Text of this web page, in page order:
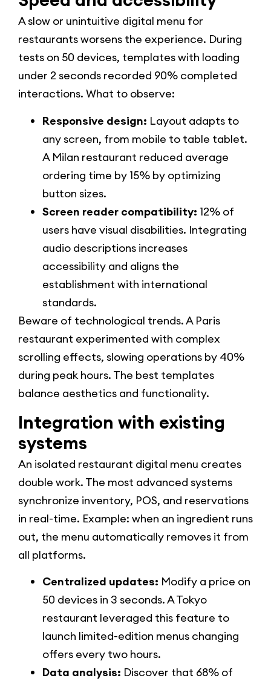
A slow or unintuitive digital menu for
restaurants worsens the experience. During
tests on 50 devices, templates with loading
under 2 seconds recorded 90% completed
interactions. What to observe:
Responsive design: Layout adapts to
any screen, from mobile to table tablet.
A Milan restaurant reduced average
ordering time by 15% by optimizing
button sizes.
Screen reader compatibility: 12% of
users have visual disabilities. Integrating
audio descriptions increases
accessibility and aligns the
establishment with international
standards.
Beware of technological trends. A Paris
restaurant experimented with complex
scrolling effects, slowing operations by 40%
during peak hours. The best templates
balance aesthetics and functionality.
Integration with existing
systems
An isolated restaurant digital menu creates
double work. The most advanced systems
synchronize inventory, POS, and reservations
in real-time. Example: when an ingredient runs
out, the menu automatically removes it from
all platforms.
Centralized updates: Modify a price on
50 devices in 3 seconds. A Tokyo
restaurant leveraged this feature to
launch limited-edition menus changing
offers every two hours.
Data analysis: Discover that 68% of